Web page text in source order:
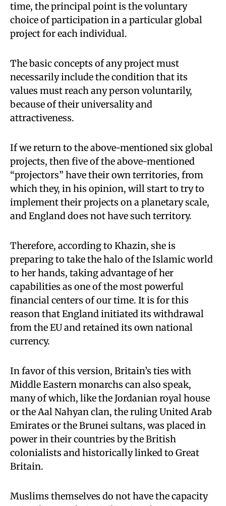
time, the principal point is the voluntary
choice of participation in a particular global
project for each individual.
The basic concepts of any project must
necessarily include the condition that its
values must reach any person voluntarily,
because of their universality and
attractiveness.
If we return to the above-mentioned six global
projects, then five of the above-mentioned
“projectors” have their own territories, from
which they, in his opinion, will start to try to
implement their projects on a planetary scale,
and England does not have such territory.
Therefore, according to Khazin, she is
preparing to take the halo of the Islamic world
to her hands, taking advantage of her
capabilities as one of the most powerful
financial centers of our time. It is for this
reason that England initiated its withdrawal
from the EU and retained its own national
currency.
In favor of this version, Britain’s ties with
Middle Eastern monarchs can also speak,
many of which, like the Jordanian royal house
or the Aal Nahyan clan, the ruling United Arab
Emirates or the Brunei sultans, was placed in
power in their countries by the British
colonialists and historically linked to Great
Britain.
Muslims themselves do not have the capacity